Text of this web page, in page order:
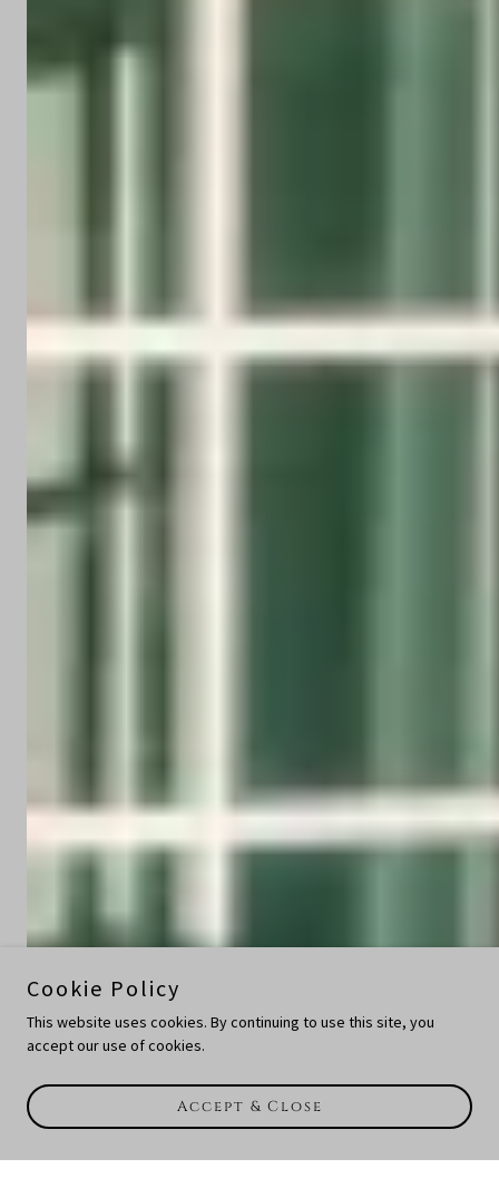
Cookie Policy
This website uses cookies. By continuing to use this site, you
accept our use of cookies.
Accept & Close